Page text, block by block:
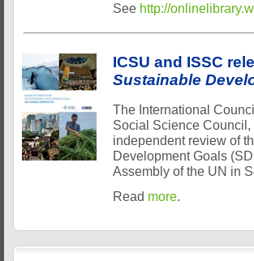
See http://
ICSU and ISSC
Sustainable
The International
Social Science
independent review of
Development Goals
Assembly of the UN in
Read more.